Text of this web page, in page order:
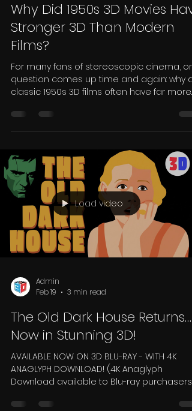
Admin
8 min read
Why Did 1950s 3D Movies
Stronger 3D Than Modern
Films?
question comes up time and again: why
classic 1950s 3D films often have far more
Watch classics such as House of Wax,
Creature from the Black Lagoon, Dial M for
Murder or Kiss Me Kate and you'll often
notice enormous depth extending into the
screen, alongside carefully staged
moments where objects appear to reach
out into the audience. Compare those with
many Hollywood 3D films from the 2010s
Load video
Admin
Feb 19
3 min read
The Old Dark House Returns…
Now in Stunning 3D!
ANAGLYPH DOWNLOAD! (4K Anaglyph